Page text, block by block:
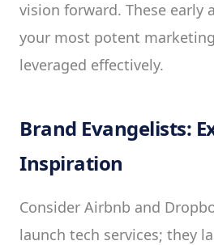
vision forward. These early
your most potent
leveraged effectively.
Brand Evangelists:
Inspiration
Consider Airbnb and
launch tech services; they